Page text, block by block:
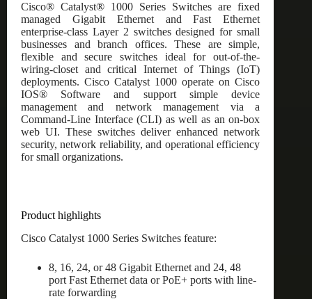
Cisco® Catalyst® 1000 Series Switches are fixed
managed Gigabit Ethernet and Fast Ethernet
enterprise-class Layer 2 switches designed for small
businesses and branch offices. These are simple,
flexible and secure switches ideal for out-of-the-
wiring-closet and critical Internet of Things (IoT)
deployments. Cisco Catalyst 1000 operate on Cisco
IOS® Software and support simple device
management and network management via a
Command-Line Interface (CLI) as well as an on-box
web UI. These switches deliver enhanced network
security, network reliability, and operational efficiency
for small organizations.
Product highlights
Cisco Catalyst 1000 Series Switches feature:
8, 16, 24, or 48 Gigabit Ethernet and 24, 48
port Fast Ethernet data or PoE+ ports with line-
rate forwarding